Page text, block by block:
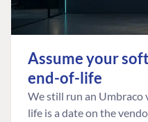
Assume your
end-of-life
We still run an Umbraco
life is a date on the